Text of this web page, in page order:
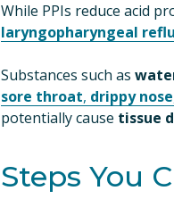
While PPIs reduce acid
laryngopharyngeal
Substances such as
sore throat, drippy nose
potentially cause tissue
Steps You